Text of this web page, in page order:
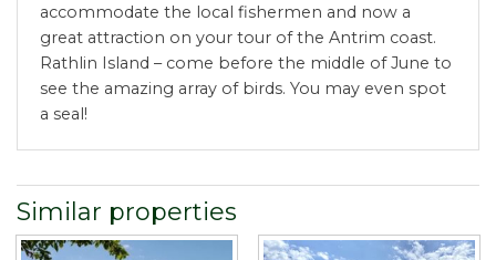
accommodate the local fishermen and now a
great attraction on your tour of the Antrim coast.
Rathlin Island – come before the middle of June to
see the amazing array of birds. You may even spot
a seal!
Similar properties